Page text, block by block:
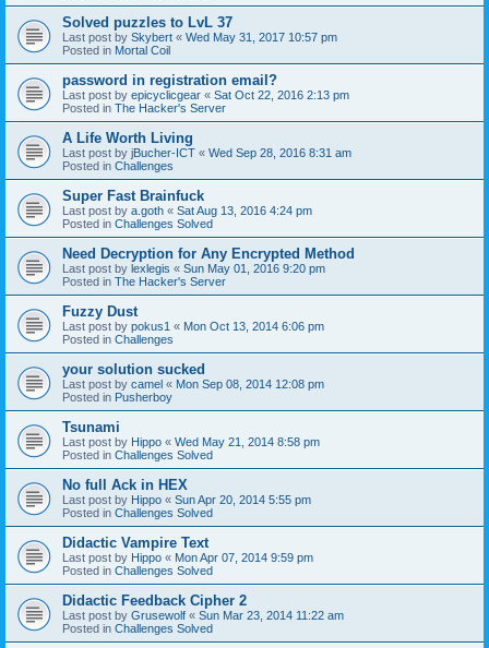
Solved puzzles to LvL 37
Last post by Skybert « Wed May 31, 2017 10:57 pm
Posted in Mortal Coil
password in registration email?
Last post by epicyclicgear « Sat Oct 22, 2016 2:13 pm
Posted in The Hacker's Server
A Life Worth Living
Last post by jBucher-ICT « Wed Sep 28, 2016 8:31 am
Posted in Challenges
Super Fast Brainfuck
Last post by a.goth « Sat Aug 13, 2016 4:24 pm
Posted in Challenges Solved
Need Decryption for Any Encrypted Method
Last post by lexlegis « Sun May 01, 2016 9:20 pm
Posted in The Hacker's Server
Fuzzy Dust
Last post by pokus1 « Mon Oct 13, 2014 6:06 pm
Posted in Challenges
your solution sucked
Last post by camel « Mon Sep 08, 2014 12:08 pm
Posted in Pusherboy
Tsunami
Last post by Hippo « Wed May 21, 2014 8:58 pm
Posted in Challenges Solved
No full Ack in HEX
Last post by Hippo « Sun Apr 20, 2014 5:55 pm
Posted in Challenges Solved
Didactic Vampire Text
Last post by Hippo « Mon Apr 07, 2014 9:59 pm
Posted in Challenges Solved
Didactic Feedback Cipher 2
Last post by Grusewolf « Sun Mar 23, 2014 11:22 am
Posted in Challenges Solved